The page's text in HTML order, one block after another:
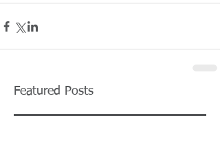
Featured Posts